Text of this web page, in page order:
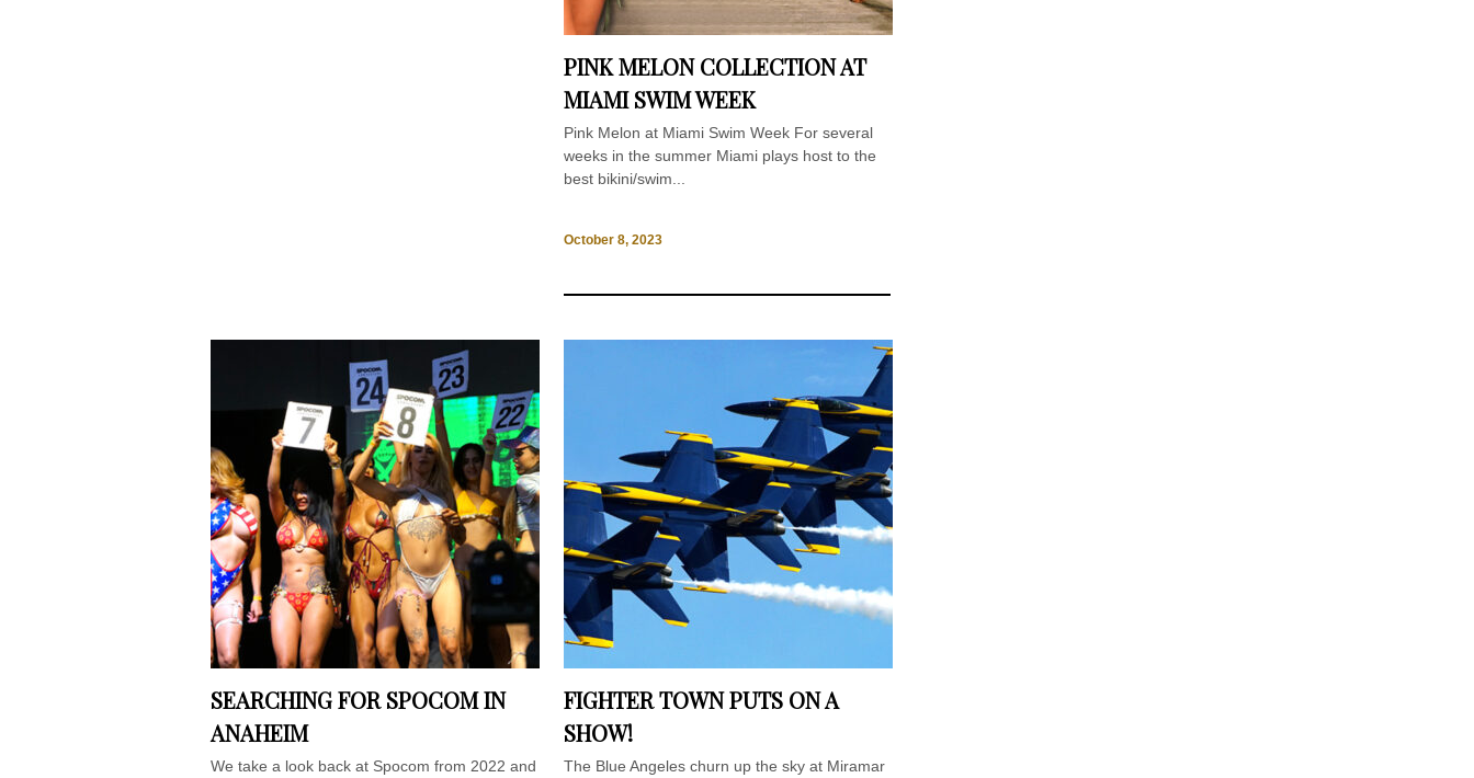
PINK MELON COLLECTION AT
MIAMI SWIM WEEK
Pink Melon at Miami Swim Week For several
weeks in the summer Miami plays host to the
best bikini/swim...
October 8, 2023
SEARCHING FOR SPOCOM IN
ANAHEIM
We take a look back at Spocom from 2022 and
FIGHTER TOWN PUTS ON A
SHOW!
The Blue Angeles churn up the sky at Miramar